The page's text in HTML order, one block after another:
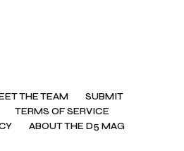
THE TEAM
SUBMIT
TERMS OF SERVICE
ABOUT THE D5 MAG